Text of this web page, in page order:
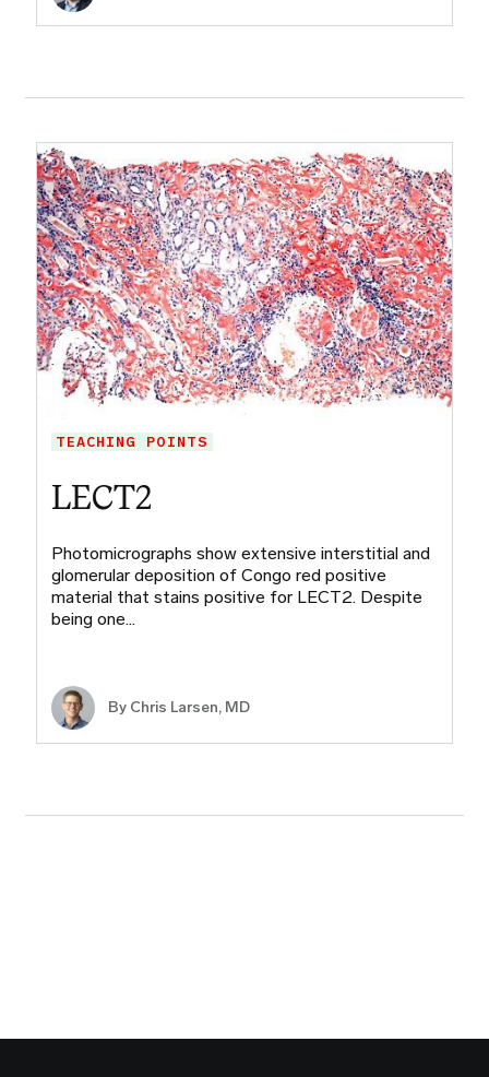
TEACHING POINTS
LECT2
Photomicrographs show extensive interstitial and
glomerular deposition of Congo red positive
material that stains positive for LECT2. Despite
being one…
By Chris Larsen, MD